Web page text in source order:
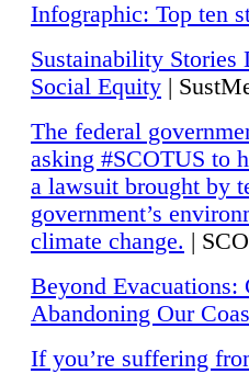
Infographic: Top ten
Sustainability
Social Equity |
The federal
asking #SCOTUS to
a lawsuit brought by
government’s
climate change. |
Beyond
Abandoning Our
If you’re suffering